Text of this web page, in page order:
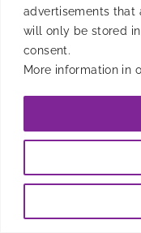
advertisements that
will only be stored
consent.
More information in